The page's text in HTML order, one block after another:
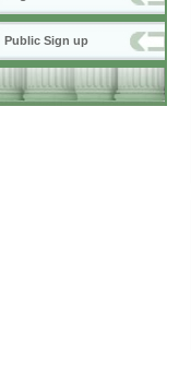
Public Sign up